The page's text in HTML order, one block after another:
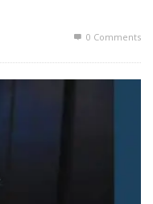
0 Comments